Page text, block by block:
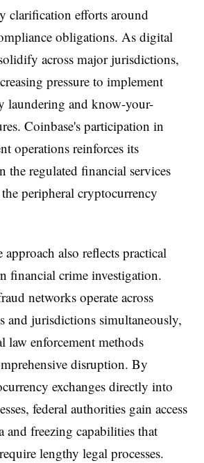
clarification efforts around
obligations. As digital
across major jurisdictions,
pressure to implement
laundering and know-your-
Coinbase's participation in
operations reinforces its
regulated financial services
peripheral cryptocurrency
also reflects practical
financial crime investigation.
networks operate across
and jurisdictions simultaneously,
law enforcement methods
disruption. By
exchanges directly into
federal authorities gain access
and freezing capabilities that
lengthy legal processes.